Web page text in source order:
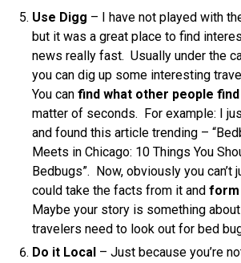
Use Digg – I have not played with
but it was a great place to find
news really fast. Usually under the
you can dig up some interesting
You can find what other people
matter of seconds. For example: I
and found this article trending –
Meets in Chicago: 10 Things You
Bedbugs”. Now, obviously you can’t
could take the facts from it and form
Maybe your story is something
travelers need to look out for bed
Do it Local – Just because you’re